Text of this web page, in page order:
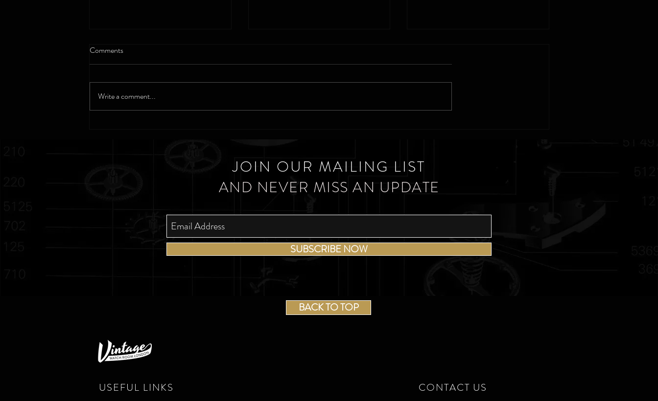
Cortebert - 1790
Comments
Write a comment...
JOIN OUR MAILING LIST
AND NEVER MISS AN UPDATE
SUBSCRIBE NOW
BACK TO TOP
USEFUL LINKS CONTACT US